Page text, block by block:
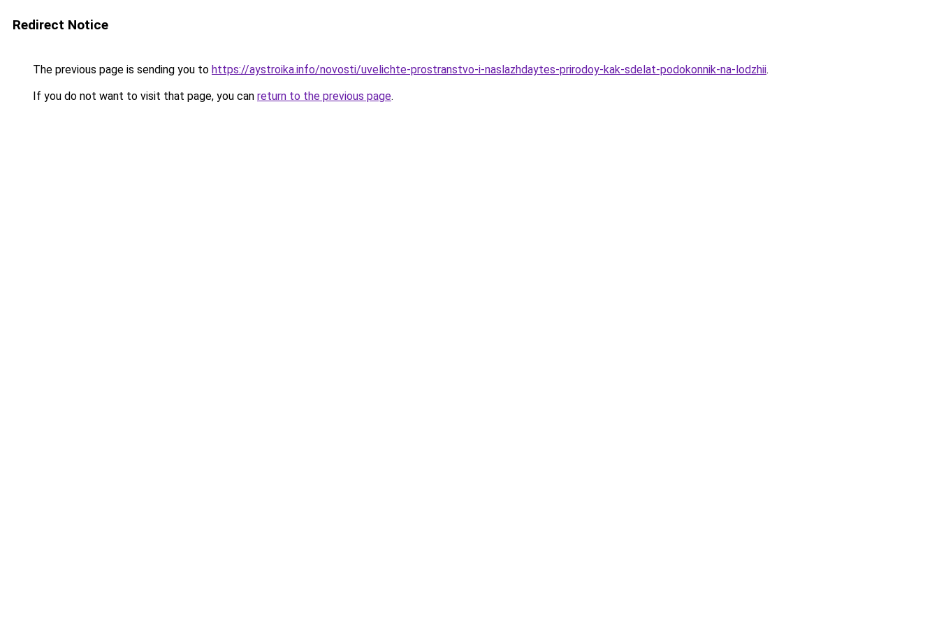
Redirect Notice
The previous page is sending you to https://aystroika.info/novosti/uvelichte-prostranstvo-i-naslazhdaytes-prirodoy-kak-sdelat-podokonnik-na-lodzhii.
If you do not want to visit that page, you can return to the previous page.